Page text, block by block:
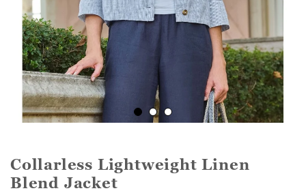
Collarless Lightweight Linen
Blend Jacket